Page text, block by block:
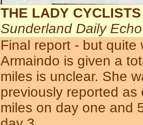
THE LADY
Sunderland Daily
Final report - but quite
Armaindo is given a
miles is unclear. She
previously reported as
miles on day one and